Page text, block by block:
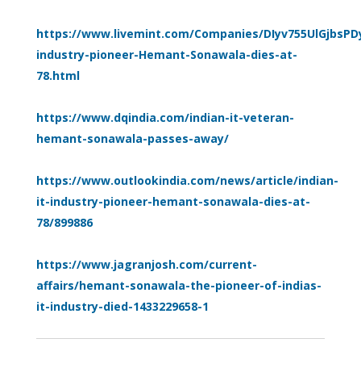
https://www.livemint.com/Companies/
industry-pioneer-Hemant-Sonawala-dies-at-
78.html
https://www.dqindia.com/indian-it-veteran-
hemant-sonawala-passes-away/
https://www.outlookindia.com/news/article/indian-
it-industry-pioneer-hemant-sonawala-dies-at-
78/899886
https://www.jagranjosh.com/current-
affairs/hemant-sonawala-the-pioneer-of-indias-
it-industry-died-1433229658-1